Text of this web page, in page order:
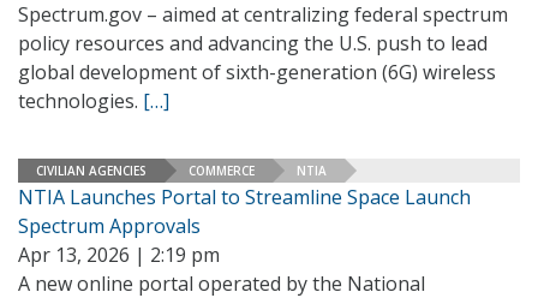
Spectrum.gov – aimed at centralizing federal spectrum
policy resources and advancing the U.S. push to lead
global development of sixth-generation (6G) wireless
technologies. […]
CIVILIAN AGENCIES COMMERCE NTIA
NTIA Launches Portal to Streamline Space Launch
Spectrum Approvals
Apr 13, 2026 | 2:19 pm
A new online portal operated by the National